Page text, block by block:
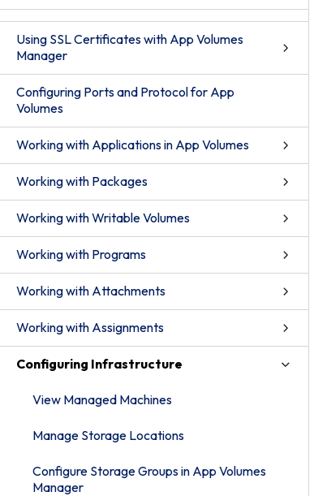
Using SSL Certificates with App Volumes
Manager
Configuring Ports and Protocol for App
Volumes
Working with Applications in App Volumes
Working with Packages
Working with Writable Volumes
Working with Programs
Working with Attachments
Working with Assignments
Configuring Infrastructure
View Managed Machines
Manage Storage Locations
Configure Storage Groups in App Volumes
Manager